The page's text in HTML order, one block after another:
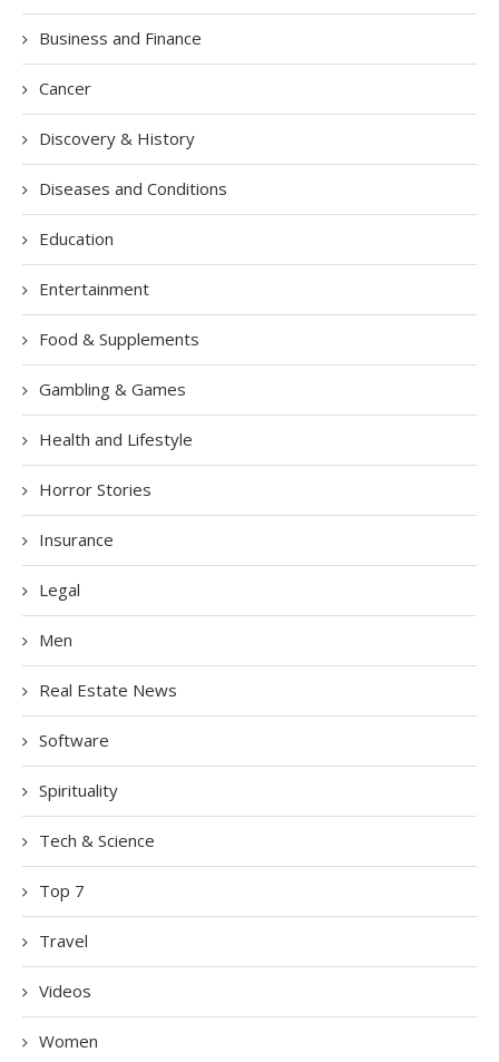
Business and Finance
Cancer
Discovery & History
Diseases and Conditions
Education
Entertainment
Food & Supplements
Gambling & Games
Health and Lifestyle
Horror Stories
Insurance
Legal
Men
Real Estate News
Software
Spirituality
Tech & Science
Top 7
Travel
Videos
Women